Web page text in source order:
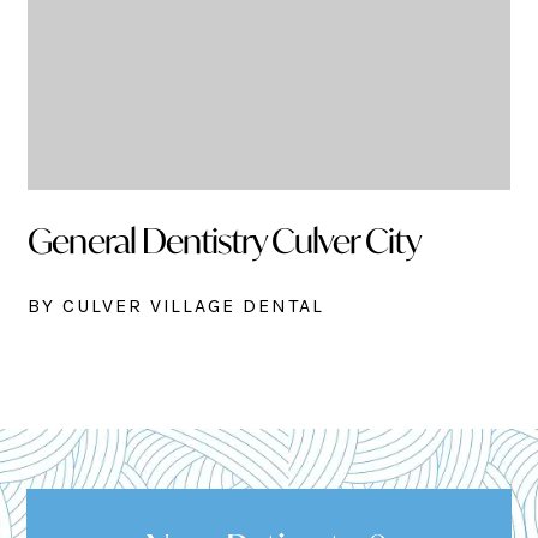
General Dentistry Culver City
BY CULVER VILLAGE DENTAL